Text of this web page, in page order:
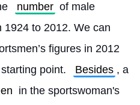
number of male
1924 to 2012. We can
figures in 2012
point.
Besides , a
in the sportswoman's